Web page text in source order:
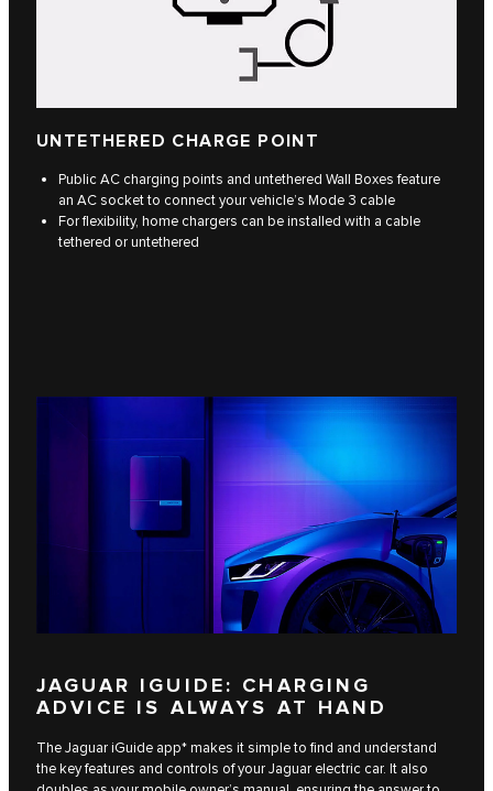
UNTETHERED CHARGE POINT
Public AC charging points and untethered Wall Boxes feature
an AC socket to connect your vehicle’s Mode 3 cable
For flexibility, home chargers can be installed with a cable
tethered or untethered
JAGUAR IGUIDE: CHARGING
ADVICE IS ALWAYS AT HAND
The Jaguar iGuide app* makes it simple to find and understand
the key features and controls of your Jaguar electric car. It also